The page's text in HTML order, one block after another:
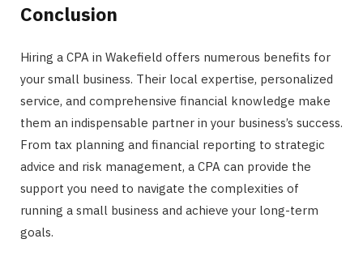
Conclusion
Hiring a CPA in Wakefield offers numerous benefits for
your small business. Their local expertise, personalized
service, and comprehensive financial knowledge make
them an indispensable partner in your business’s success.
From tax planning and financial reporting to strategic
advice and risk management, a CPA can provide the
support you need to navigate the complexities of
running a small business and achieve your long-term
goals.